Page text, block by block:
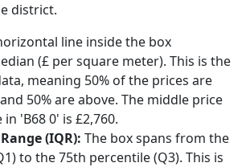
district.
line inside the box
(£ per square meter). This is the
meaning 50% of the prices are
50% are above. The middle price
'B68 0' is £2,760.
(IQR): The box spans from the
to the 75th percentile (Q3). This is